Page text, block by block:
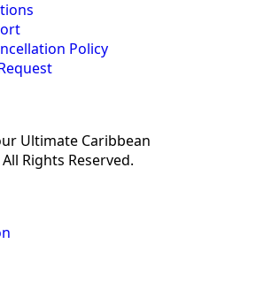
Policy
Ultimate Caribbean
Rights Reserved.